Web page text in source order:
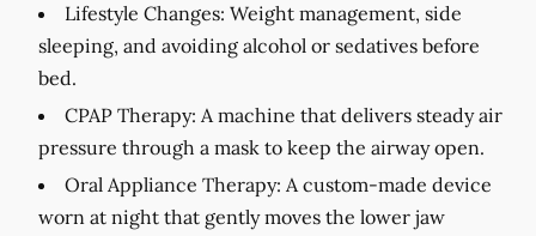
Lifestyle Changes: Weight management, side
sleeping, and avoiding alcohol or sedatives before
bed.
CPAP Therapy: A machine that delivers steady air
pressure through a mask to keep the airway open.
Oral Appliance Therapy: A custom-made device
worn at night that gently moves the lower jaw